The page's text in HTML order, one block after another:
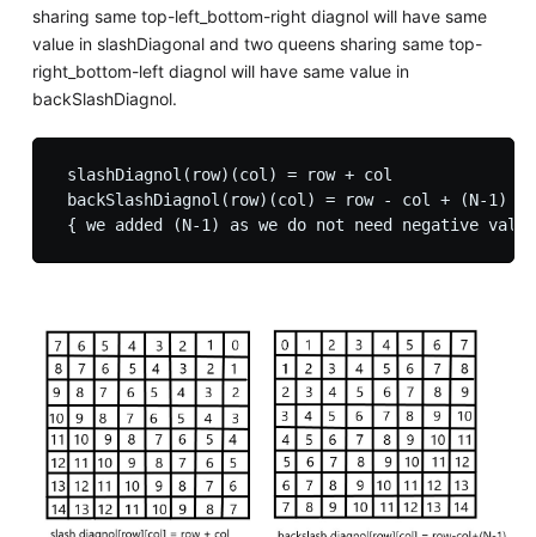
sharing same top-left_bottom-right diagnol will have same
value in slashDiagonal and two queens sharing same top-
right_bottom-left diagnol will have same value in
backSlashDiagnol.
slashDiagnol(row)(col) = row + col
backSlashDiagnol(row)(col) = row - col + (N-1)